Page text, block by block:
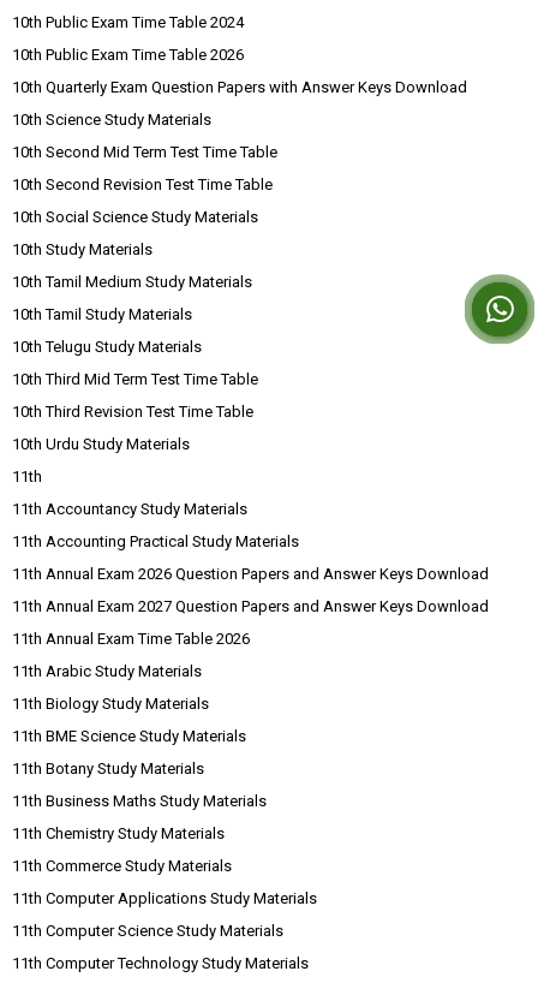
10th Public Exam Time Table 2024
10th Public Exam Time Table 2026
10th Quarterly Exam Question Papers with Answer Keys Download
10th Science Study Materials
10th Second Mid Term Test Time Table
10th Second Revision Test Time Table
10th Social Science Study Materials
10th Study Materials
10th Tamil Medium Study Materials
10th Tamil Study Materials
10th Telugu Study Materials
10th Third Mid Term Test Time Table
10th Third Revision Test Time Table
10th Urdu Study Materials
11th
11th Accountancy Study Materials
11th Accounting Practical Study Materials
11th Annual Exam 2026 Question Papers and Answer Keys Download
11th Annual Exam 2027 Question Papers and Answer Keys Download
11th Annual Exam Time Table 2026
11th Arabic Study Materials
11th Biology Study Materials
11th BME Science Study Materials
11th Botany Study Materials
11th Business Maths Study Materials
11th Chemistry Study Materials
11th Commerce Study Materials
11th Computer Applications Study Materials
11th Computer Science Study Materials
11th Computer Technology Study Materials